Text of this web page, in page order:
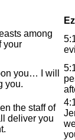
among
your
you… I will
you.
the staff of
deliver you